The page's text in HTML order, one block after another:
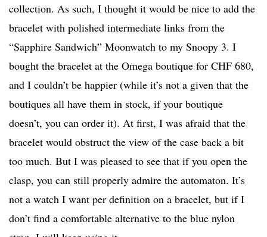
collection. As such, I thought it would be nice to add the
bracelet with polished intermediate links from the
“Sapphire Sandwich” Moonwatch to my Snoopy 3. I
bought the bracelet at the Omega boutique for CHF 680,
and I couldn’t be happier (while it’s not a given that the
boutiques all have them in stock, if your boutique
doesn’t, you can order it). At first, I was afraid that the
bracelet would obstruct the view of the case back a bit
too much. But I was pleased to see that if you open the
clasp, you can still properly admire the automaton. It’s
not a watch I want per definition on a bracelet, but if I
don’t find a comfortable alternative to the blue nylon